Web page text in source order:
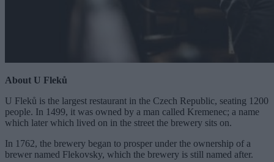
About U Fleků
U Fleků is the largest restaurant in the Czech Republic, seating 1200
people. In 1499, it was owned by a man called Kremenec; a name
which later which lived on in the street the brewery sits on.
In 1762, the brewery began to prosper under the ownership of a
brewer named Flekovsky, which the brewery is still named after.